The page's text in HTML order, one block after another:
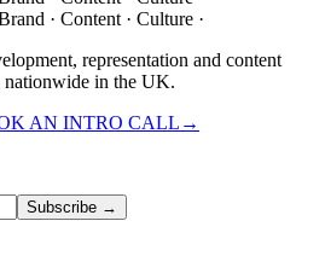
· Content · Culture ·
representation and content
nationwide in the UK.
AN INTRO CALL →
Subscribe →